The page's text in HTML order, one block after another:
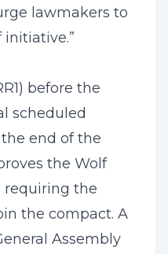
lawmakers to
before the
scheduled
end of the
the Wolf
requiring the
the compact. A
Assembly